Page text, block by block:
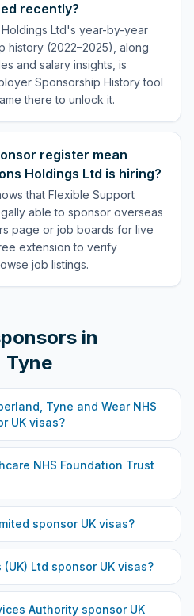
recently?
Ltd's year-by-year
history (2022–2025), along
and salary insights, is
Sponsorship History tool
there to unlock it.
register mean
Holdings Ltd is hiring?
that Flexible Support
able to sponsor overseas
page or job boards for live
extension to verify
job listings.
in
Tyne
Tyne and Wear NHS
UK visas?
NHS Foundation Trust
sponsor UK visas?
Ltd sponsor UK visas?
Authority sponsor UK